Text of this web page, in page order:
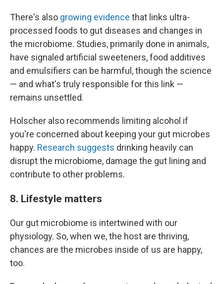
There's also growing evidence that links ultra-
processed foods to gut diseases and changes in
the microbiome. Studies, primarily done in animals,
have signaled artificial sweeteners, food additives
and emulsifiers can be harmful, though the science
— and what's truly responsible for this link —
remains unsettled.
Holscher also recommends limiting alcohol if
you're concerned about keeping your gut microbes
happy. Research suggests drinking heavily can
disrupt the microbiome, damage the gut lining and
contribute to other problems.
8. Lifestyle matters
Our gut microbiome is intertwined with our
physiology. So, when we, the host are thriving,
chances are the microbes inside of us are happy,
too.